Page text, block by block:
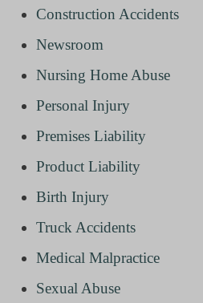
Construction Accidents
Newsroom
Nursing Home Abuse
Personal Injury
Premises Liability
Product Liability
Birth Injury
Truck Accidents
Medical Malpractice
Sexual Abuse